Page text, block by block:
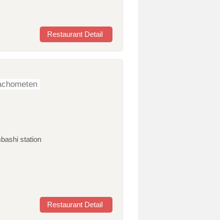
Restaurant Detail
station
Restaurant Detail